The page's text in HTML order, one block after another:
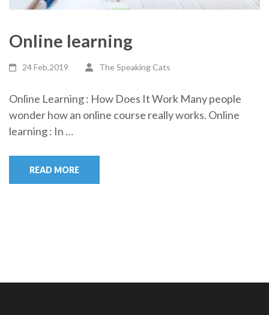
Online learning
24 Feb,2019 The Speaking Cats
Online Learning : How Does It Work Many people
wonder how an online course really works. Online
learning : In …
READ MORE